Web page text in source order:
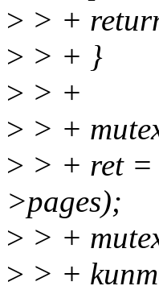
> > +
> > + }
> > +
> > +
> > + ret =
>pages);
> > +
> > +